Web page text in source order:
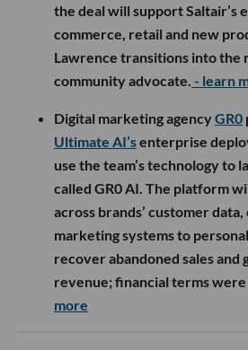
the deal will support Saltair’s
commerce, retail and new
Lawrence transitions into the
community advocate. - learn
Digital marketing agencyGR0
Ultimate AI’senterprise
use the team’s technology to
called GR0 AI. The platform
across brands’ customer
marketing systems to
recover abandoned sales and
revenue; financial terms were
more